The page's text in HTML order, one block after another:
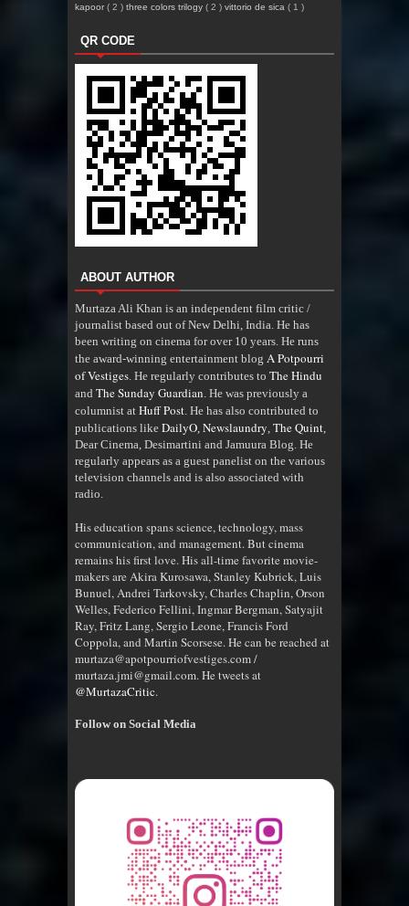
kapoor ( 2 ) three colors trilogy ( 2 ) vittorio de sica ( 1 )
QR CODE
ABOUT AUTHOR
Murtaza Ali Khan is an independent film critic /
journalist based out of New Delhi, India. He has
been writing on cinema for over 10 years. He runs
the award-winning entertainment blog A Potpourri
of Vestiges . He regularly contributes to The Hindu
and The Sunday Guardian . He was previously a
columnist at Huff Post . He has also contributed to
publications like DailyO Newslaundry The Quint
Dear Cinema, Desimartini and Jamuura Blog. He
regularly appears as a guest panelist on the various
television channels and is also associated with
radio
His education spans science, technology, mass
communication, and management. But cinema
remains his first love. His all-time favorite movie-
makers are Akira Kurosawa, Stanley Kubrick, Luis
Bunuel, Andrei Tarkovsky, Charles Chaplin, Orson
Welles, Federico Fellini, Ingmar Bergman, Satyajit
Ray, Fritz Lang, Sergio Leone, Francis Ford
Coppola, and Martin Scorsese. He can be reached at
murtaza@apotpourriofvestiges.com /
murtaza.jmi@gmail.com. He tweets at
@MurtazaCritic.
Follow on Social Media